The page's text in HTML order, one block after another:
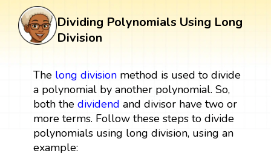
Dividing Polynomials Using Long
Division
The long divisionmethod is used to divide
a polynomial by another polynomial. So,
both the dividend and divisor have two or
more terms. Follow these steps to divide
polynomials using long division, using an
example: